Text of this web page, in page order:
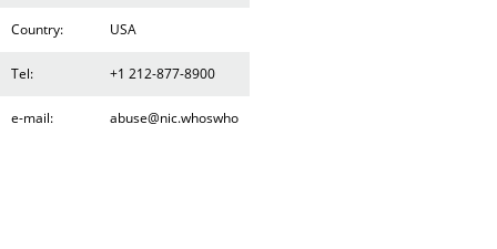
Country: USA
Tel: +1 212-877-8900
e-mail: abuse@nic.whoswho